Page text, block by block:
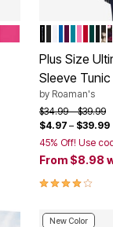
POMEGRANATE
RASPBERRY
Color
BLACKVIVID
DARK
DEEP
Plus Size
Sleeve Tunic
by Roaman's
Price reduced
$34.99to$39.99
$4.97 – $39.99
45% Off! Use
From $8.98
4.1 out of 5
New Color